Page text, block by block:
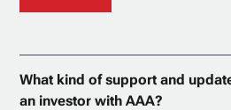
What kind of support and
an investor with AAA?